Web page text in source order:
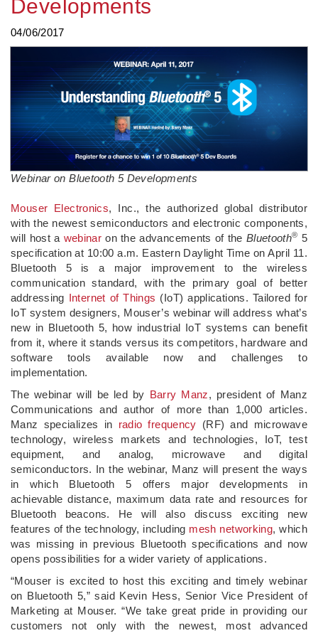
Developments
04/06/2017
Webinar on Bluetooth 5 Developments
Mouser Electronics, Inc., the authorized global distributor
with the newest semiconductors and electronic components,
will host a webinar on the advancements of the Bluetooth® 5
specification at 10:00 a.m. Eastern Daylight Time on April 11.
Bluetooth 5 is a major improvement to the wireless
communication standard, with the primary goal of better
addressing Internet of Things (IoT) applications. Tailored for
IoT system designers, Mouser’s webinar will address what’s
new in Bluetooth 5, how industrial IoT systems can benefit
from it, where it stands versus its competitors, hardware and
software tools available now and challenges to
implementation.
The webinar will be led by Barry Manz, president of Manz
Communications and author of more than 1,000 articles.
Manz specializes in radio frequency (RF) and microwave
technology, wireless markets and technologies, IoT, test
equipment, and analog, microwave and digital
semiconductors. In the webinar, Manz will present the ways
in which Bluetooth 5 offers major developments in
achievable distance, maximum data rate and resources for
Bluetooth beacons. He will also discuss exciting new
features of the technology, including mesh networking, which
was missing in previous Bluetooth specifications and now
opens possibilities for a wider variety of applications.
“Mouser is excited to host this exciting and timely webinar
on Bluetooth 5,” said Kevin Hess, Senior Vice President of
Marketing at Mouser. “We take great pride in providing our
customers not only with the newest, most advanced